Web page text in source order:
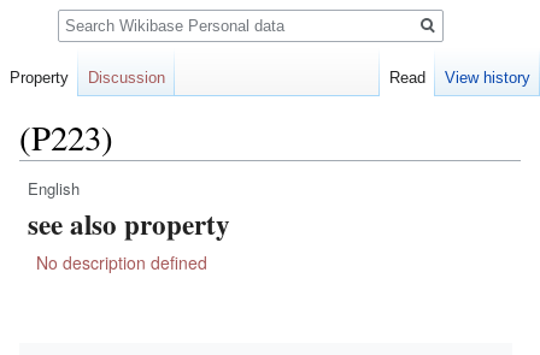
(P223)
Jump
to
Jump
to
English
see also property
No description defined
Property Discussion Read View history
Search